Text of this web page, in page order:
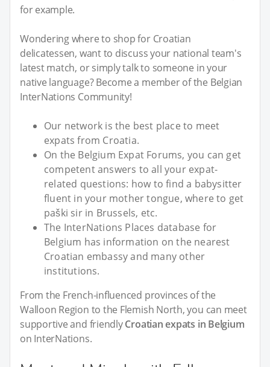
for example.
Wondering where to shop for Croatian
delicatessen, want to discuss your national team's
latest match, or simply talk to someone in your
native language? Become a member of the Belgian
InterNations Community!
Our network is the best place to meet
expats from Croatia.
On the Belgium Expat Forums, you can get
competent answers to all your expat-
related questions: how to find a babysitter
fluent in your mother tongue, where to get
paški sir in Brussels, etc.
The InterNations Places database for
Belgium has information on the nearest
Croatian embassy and many other
institutions.
From the French-influenced provinces of the
Walloon Region to the Flemish North, you can meet
supportive and friendlyCroatian expats in Belgium
on InterNations.